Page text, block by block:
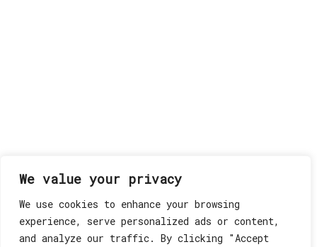
We value your privacy
We use cookies to enhance your browsing
experience, serve personalized ads or content,
and analyze our traffic. By clicking "Accept